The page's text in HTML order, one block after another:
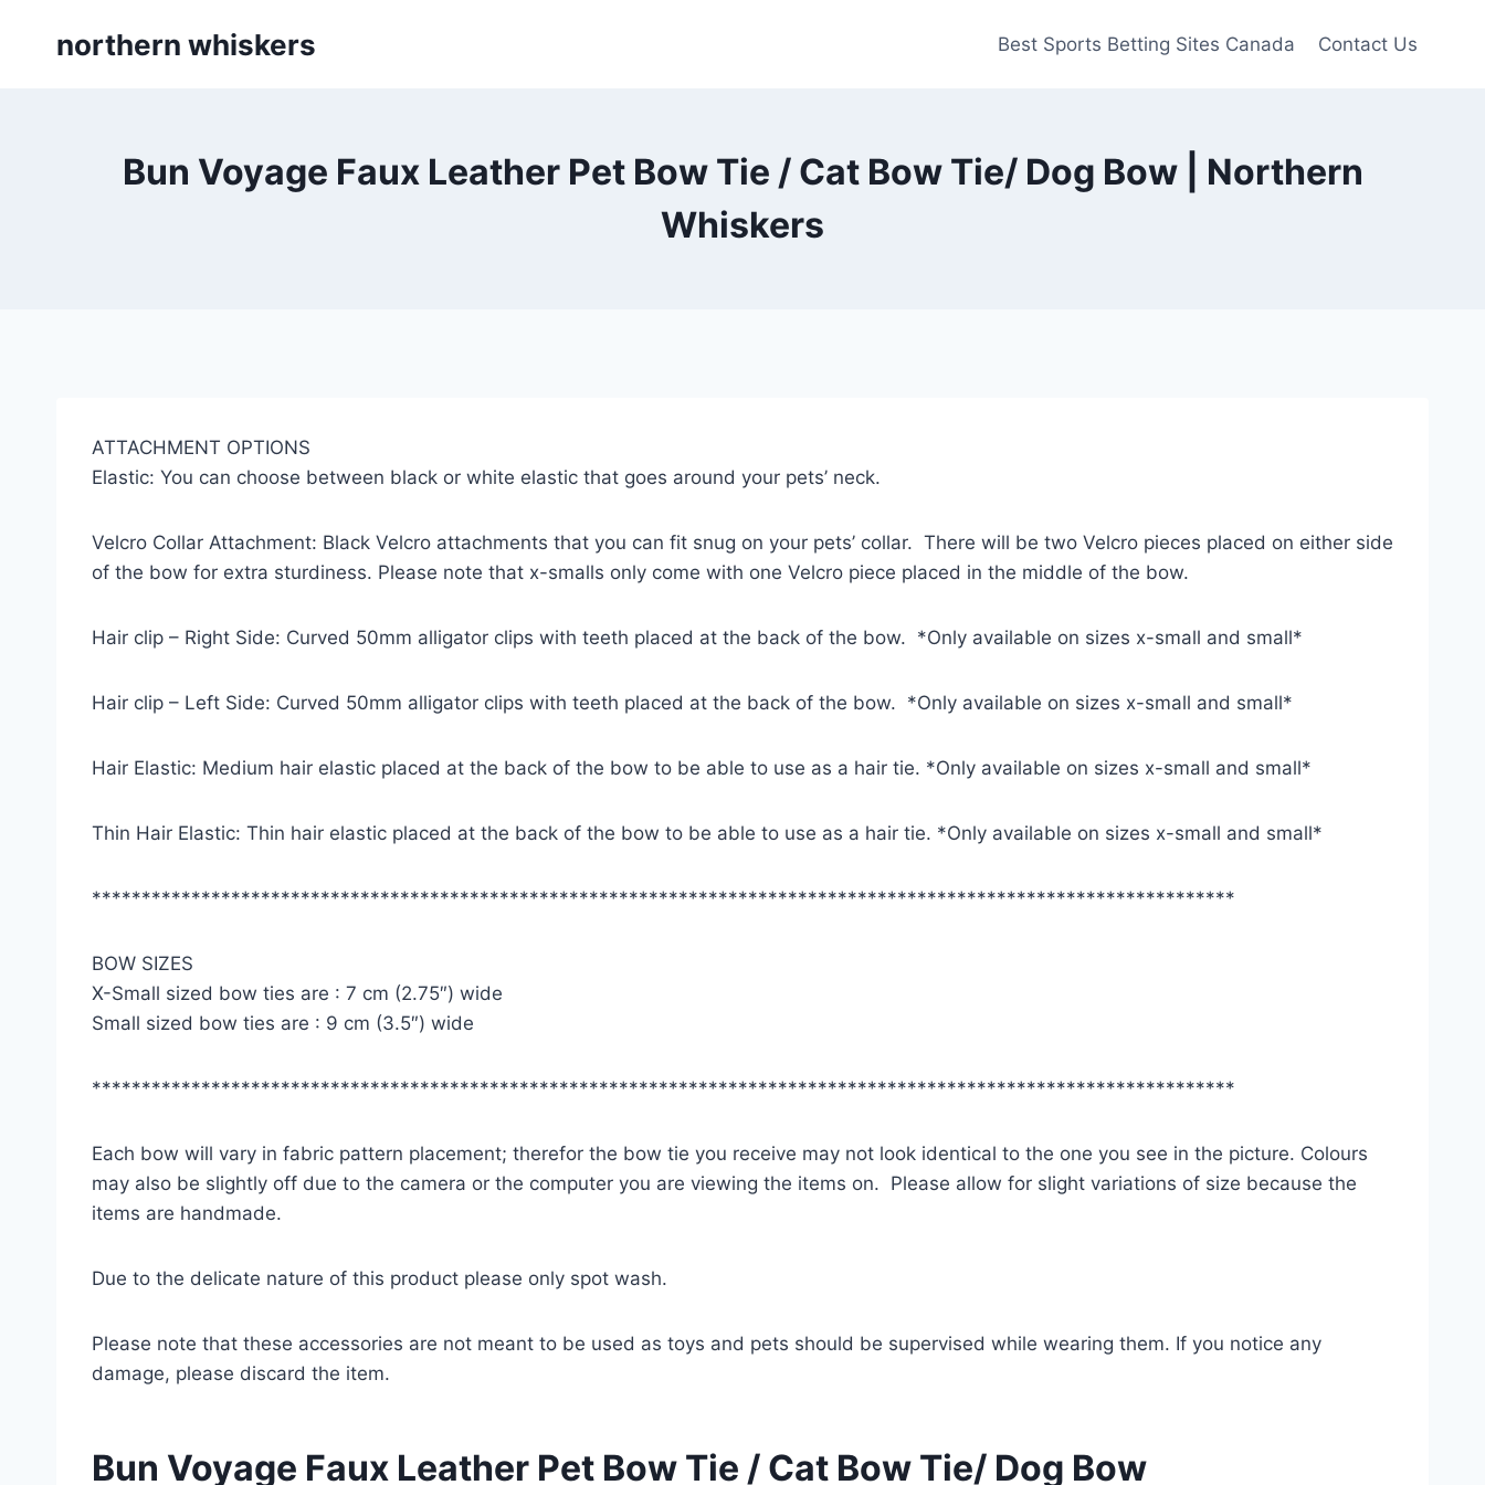
northern whiskers Best Sports Betting Sites Canada Contact Us
Bun Voyage Faux Leather Pet Bow Tie / Cat Bow Tie/ Dog Bow | Northern
Whiskers
ATTACHMENT OPTIONS
Elastic: You can choose between black or white elastic that goes around your pets’ neck.
Velcro Collar Attachment: Black Velcro attachments that you can fit snug on your pets’ collar. There will be two Velcro pieces placed on either side
of the bow for extra sturdiness. Please note that x-smalls only come with one Velcro piece placed in the middle of the bow.
Hair clip – Right Side: Curved 50mm alligator clips with teeth placed at the back of the bow. *Only available on sizes x-small and small*
Hair clip – Left Side: Curved 50mm alligator clips with teeth placed at the back of the bow. *Only available on sizes x-small and small*
Hair Elastic: Medium hair elastic placed at the back of the bow to be able to use as a hair tie. *Only available on sizes x-small and small*
Thin Hair Elastic: Thin hair elastic placed at the back of the bow to be able to use as a hair tie. *Only available on sizes x-small and small*
*******************************************************************************************************************
BOW SIZES
X-Small sized bow ties are : 7 cm (2.75″) wide
Small sized bow ties are : 9 cm (3.5″) wide
*******************************************************************************************************************
Each bow will vary in fabric pattern placement; therefor the bow tie you receive may not look identical to the one you see in the picture. Colours
may also be slightly off due to the camera or the computer you are viewing the items on. Please allow for slight variations of size because the
items are handmade.
Due to the delicate nature of this product please only spot wash.
Please note that these accessories are not meant to be used as toys and pets should be supervised while wearing them. If you notice any
damage, please discard the item.
Bun Voyage Faux Leather Pet Bow Tie / Cat Bow Tie/ Dog Bow